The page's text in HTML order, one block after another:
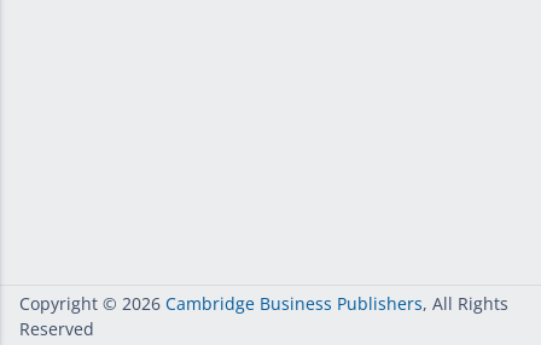
Copyright © 2026 Cambridge Business Publishers, All Rights
Reserved